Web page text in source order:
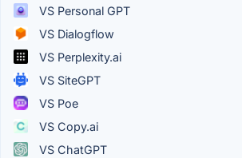
VS Personal GPT
VS Dialogflow
VS Perplexity.ai
VS SiteGPT
VS Poe
VS Copy.ai
VS ChatGPT